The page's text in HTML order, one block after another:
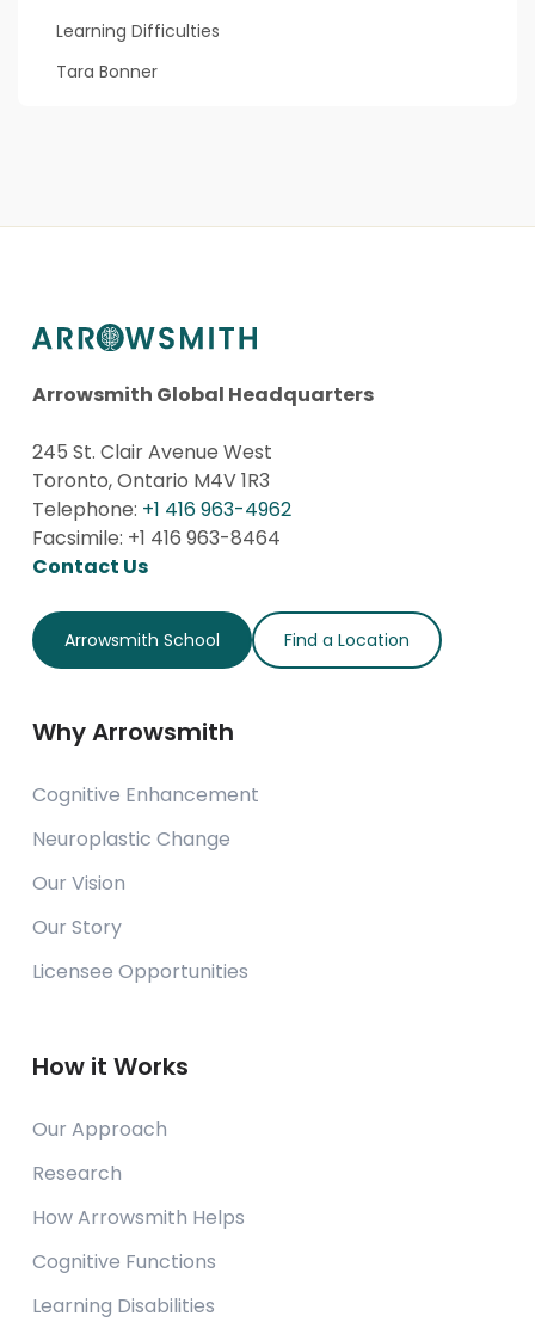
Learning Difficulties
Tara Bonner
Arrowsmith Global Headquarters
245 St. Clair Avenue West
Toronto, Ontario M4V 1R3
Telephone: +1 416 963-4962
Facsimile: +1 416 963-8464
Contact Us
Arrowsmith School Find a Location
Why Arrowsmith
Cognitive Enhancement
Neuroplastic Change
Our Vision
Our Story
Licensee Opportunities
How it Works
Our Approach
Research
How Arrowsmith Helps
Cognitive Functions
Learning Disabilities